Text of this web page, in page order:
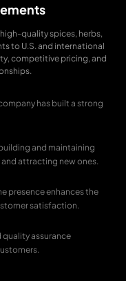
quality spices, herbs,
to U.S. and international
competitive pricing, and
has built a strong
and maintaining
attracting new ones.
presence enhances the
satisfaction.
quality assurance